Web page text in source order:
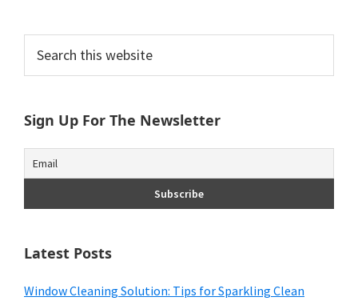
Organization
hacks,
and
Primary
Sidebar
this
Sign Up For The Newsletter
Latest Posts
Window Cleaning Solution: Tips for Sparkling Clean